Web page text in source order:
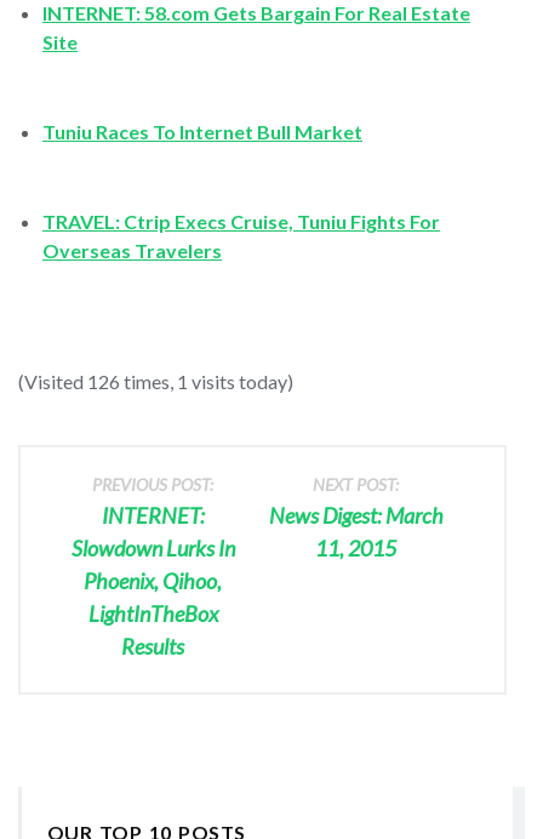
INTERNET: 58.com Gets Bargain For Real Estate
Site
Tuniu Races To Internet Bull Market
TRAVEL: Ctrip Execs Cruise, Tuniu Fights For
Overseas Travelers
(Visited 126 times, 1 visits today)
PREVIOUS POST:
INTERNET:
Slowdown Lurks In
Phoenix, Qihoo,
LightInTheBox
Results
NEXT POST:
News Digest: March
11, 2015
OUR TOP 10 POSTS